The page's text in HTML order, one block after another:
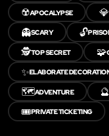
☢️APOCALYPSE 💎
👻SCARY 🔓
🕵️TOP SECRET 🧩
✨ELABORATE
🗺️ADVENTURE
🎟️PRIVATE TICKETING